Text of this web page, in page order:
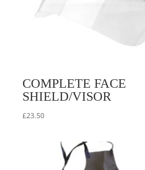
COMPLETE FACE
SHIELD/VISOR
£23.50